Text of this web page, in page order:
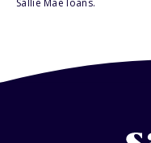
Sallie Mae loans.